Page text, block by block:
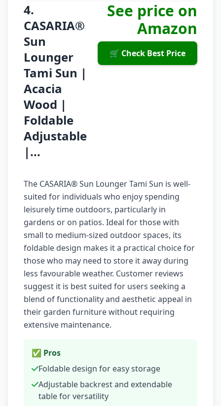
4.
CASARIA®
Sun
Lounger
Tami Sun |
Acacia
Wood |
Foldable
Adjustable
|...
See price on
Amazon
🛒 Check Best Price
The CASARIA® Sun Lounger Tami Sun is well-
suited for individuals who enjoy spending
leisurely time outdoors, particularly in
gardens or on patios. Ideal for those with
small to medium-sized outdoor spaces, its
foldable design makes it a practical choice for
those who may need to store it away during
less favourable weather. Customer reviews
suggest it is best suited for users seeking a
blend of functionality and aesthetic appeal in
their garden furniture without requiring
extensive maintenance.
✅ Pros
Foldable design for easy storage
Adjustable backrest and extendable
table for versatility